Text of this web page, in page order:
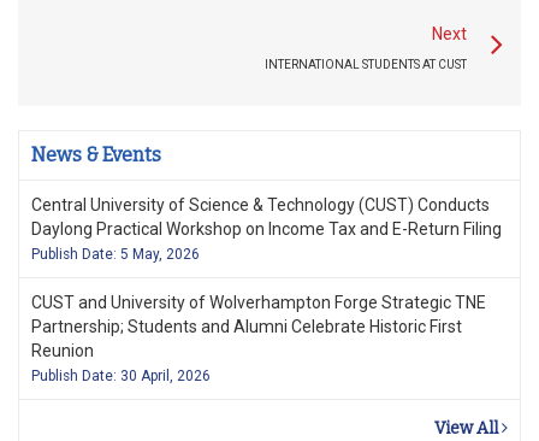
Next
INTERNATIONAL STUDENTS AT CUST
News & Events
Central University of Science & Technology (CUST) Conducts
Daylong Practical Workshop on Income Tax and E-Return Filing
Publish Date: 5 May, 2026
CUST and University of Wolverhampton Forge Strategic TNE
Partnership; Students and Alumni Celebrate Historic First
Reunion
Publish Date: 30 April, 2026
View All